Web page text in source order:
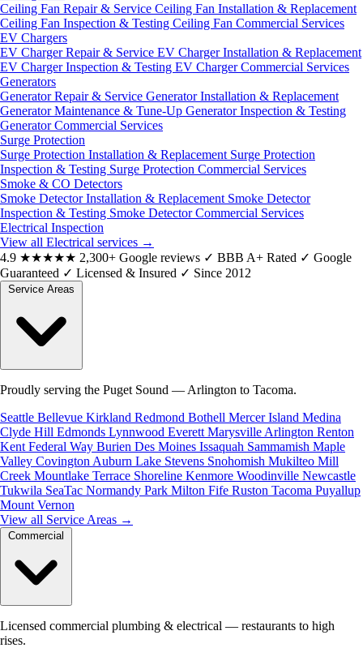
Ceiling Fan Repair & Service Ceiling Fan Installation & Replacement
Ceiling Fan Inspection & Testing Ceiling Fan Commercial Services
EV Chargers
EV Charger Repair & Service EV Charger Installation & Replacement
EV Charger Inspection & Testing EV Charger Commercial Services
Generators
Generator Repair & Service Generator Installation & Replacement
Generator Maintenance & Tune-Up Generator Inspection & Testing
Generator Commercial Services
Surge Protection
Surge Protection Installation & Replacement Surge Protection
Inspection & Testing Surge Protection Commercial Services
Smoke & CO Detectors
Smoke Detector Installation & Replacement Smoke Detector
Inspection & Testing Smoke Detector Commercial Services
Electrical Inspection
View all Electrical services →
4.9 ★★★★★ 2,300+ Google reviews ✓ BBB A+ Rated ✓ Google
Guaranteed ✓ Licensed & Insured ✓ Since 2012
Proudly serving the Puget Sound — Arlington to Tacoma.
Seattle Bellevue Kirkland Redmond Bothell Mercer Island Medina
Clyde Hill Edmonds Lynnwood Everett Marysville Arlington Renton
Kent Federal Way Burien Des Moines Issaquah Sammamish Maple
Valley Covington Auburn Lake Stevens Snohomish Mukilteo Mill
Creek Mountlake Terrace Shoreline Kenmore Woodinville Newcastle
Tukwila SeaTac Normandy Park Milton Fife Ruston Tacoma Puyallup
Mount Vernon
View all Service Areas →
Licensed commercial plumbing & electrical — restaurants to high
rises.